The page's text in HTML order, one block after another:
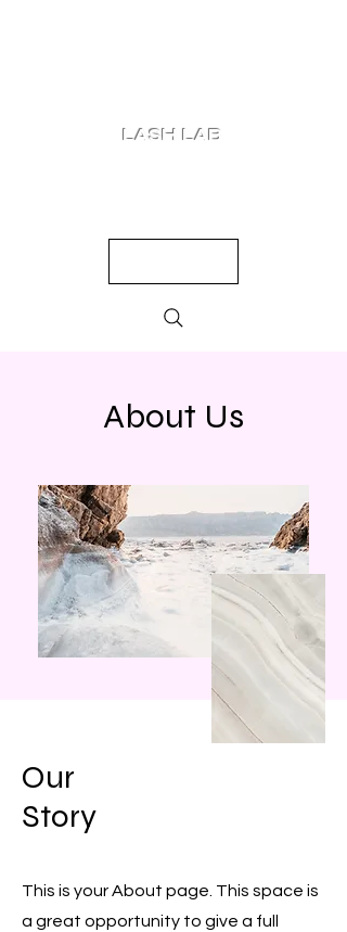
LASH LAB
About Us
Our
Story
This is your About page. This space is
a great opportunity to give a full